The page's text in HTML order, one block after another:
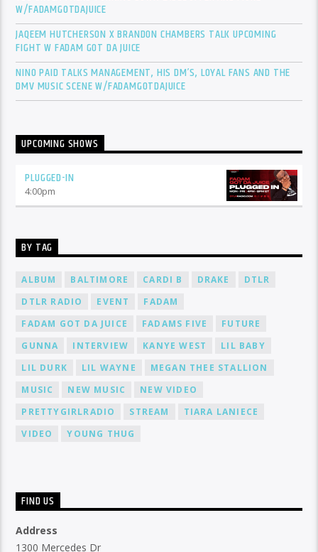
W/FADAMGOTDAJUICE
JAQEEM HUTCHERSON X BRANDON CHAMBERS TALK UPCOMING
FIGHT W FADAM GOT DA JUICE
NINO PAID TALKS MANAGEMENT, HIS DM’S, LOYAL FANS AND THE
DMV MUSIC SCENE W/FADAMGOTDAJUICE
UPCOMING SHOWS
PLUGGED-IN
4:00pm
BY TAG
ALBUM BALTIMORE CARDI B DRAKE
DTLR
DTLR RADIO
EVENT
FADAM
FADAM GOT DA JUICE
FADAMS FIVE
FUTURE
GUNNA
INTERVIEW KANYE WEST
LIL BABY
LIL DURK
LIL WAYNE
MEGAN THEE STALLION
MUSIC
NEW MUSIC
NEW VIDEO
PRETTYGIRLRADIO
STREAM
TIARA LANIECE
VIDEO
YOUNG THUG
FIND US
Address
1300 Mercedes Dr